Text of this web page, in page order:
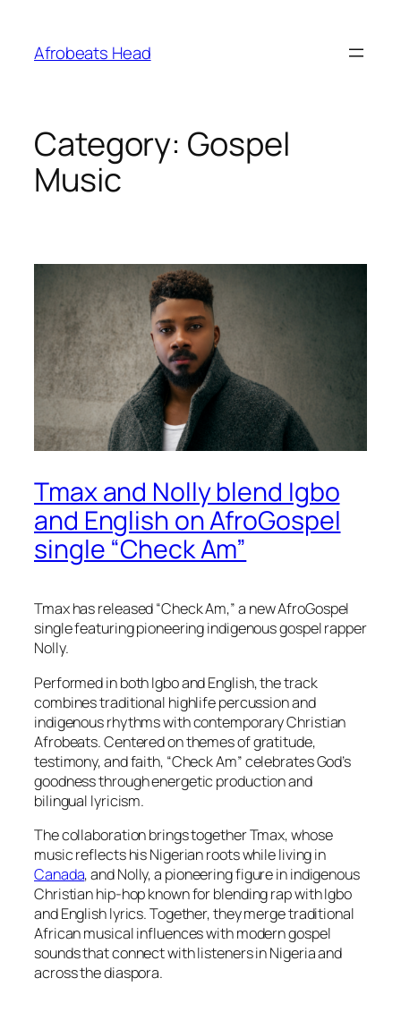
content
Afrobeats Head
Category: Gospel
Music
Tmax and Nolly blend Igbo
and English on AfroGospel
single “Check Am”
Tmax has released “Check Am,” a new AfroGospel
single featuring pioneering indigenous gospel rapper
Nolly.
Performed in both Igbo and English, the track
combines traditional highlife percussion and
indigenous rhythms with contemporary Christian
Afrobeats. Centered on themes of gratitude,
testimony, and faith, “Check Am” celebrates God’s
goodness through energetic production and
bilingual lyricism.
The collaboration brings together Tmax, whose
music reflects his Nigerian roots while living in
Canada, and Nolly, a pioneering figure in indigenous
Christian hip-hop known for blending rap with Igbo
and English lyrics. Together, they merge traditional
African musical influences with modern gospel
sounds that connect with listeners in Nigeria and
across the diaspora.